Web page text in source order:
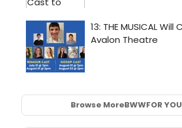
Browse MoreBWWFOR YOU